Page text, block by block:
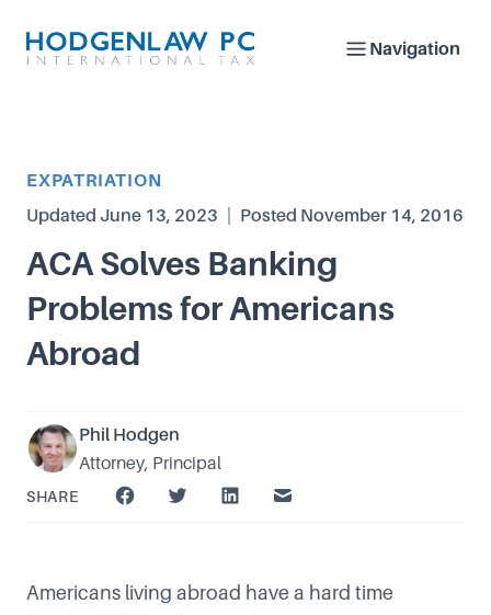
Navigation
Article Category
EXPATRIATION
Updated June 13, 2023 Posted November 14, 2016
ACA Solves Banking
Problems for Americans
Abroad
Phil Hodgen
Attorney, Principal
SHARE
Americans living abroad have a hard time